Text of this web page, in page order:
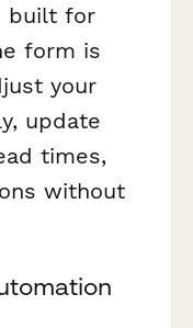
built for
form is
your
update
times,
without